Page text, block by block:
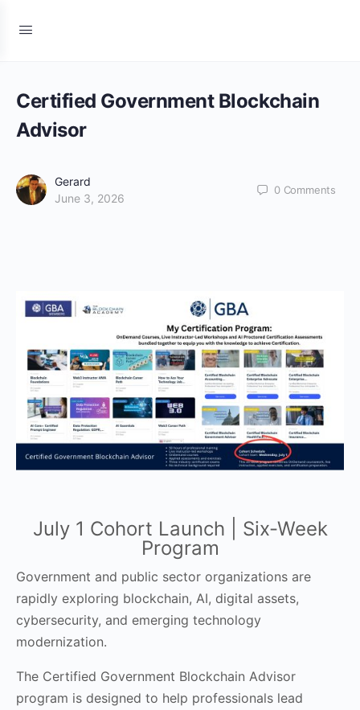
Certified Government Blockchain
Advisor
Gerard
June 3, 2026
0 Comments
July 1 Cohort Launch | Six-Week
Program
Government and public sector organizations are
rapidly exploring blockchain, AI, digital assets,
cybersecurity, and emerging technology
modernization.
The Certified Government Blockchain Advisor
program is designed to help professionals lead